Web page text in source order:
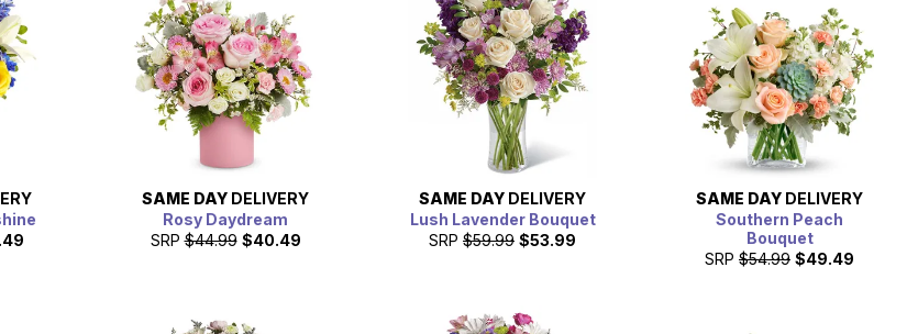
SAME DAY DELIVERY
Rosy Daydream
SRP $44.99 $40.49
SAME DAY DELIVERY
Lush Lavender Bouquet
SRP $59.99 $53.99
SAME DAY DELIVERY
Southern Peach
Bouquet
SRP $54.99 $49.49